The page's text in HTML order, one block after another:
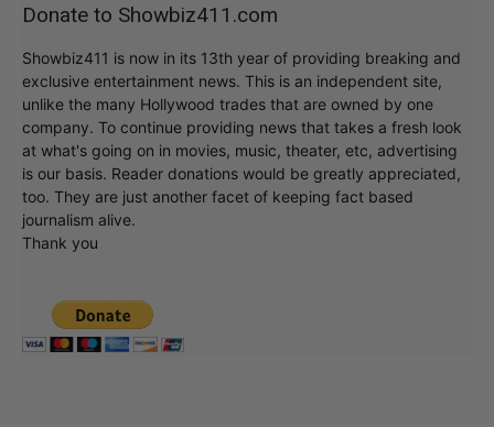
Donate to Showbiz411.com
Showbiz411 is now in its 13th year of providing breaking and
exclusive entertainment news. This is an independent site,
unlike the many Hollywood trades that are owned by one
company. To continue providing news that takes a fresh look
at what's going on in movies, music, theater, etc, advertising
is our basis. Reader donations would be greatly appreciated,
too. They are just another facet of keeping fact based
journalism alive.
Thank you